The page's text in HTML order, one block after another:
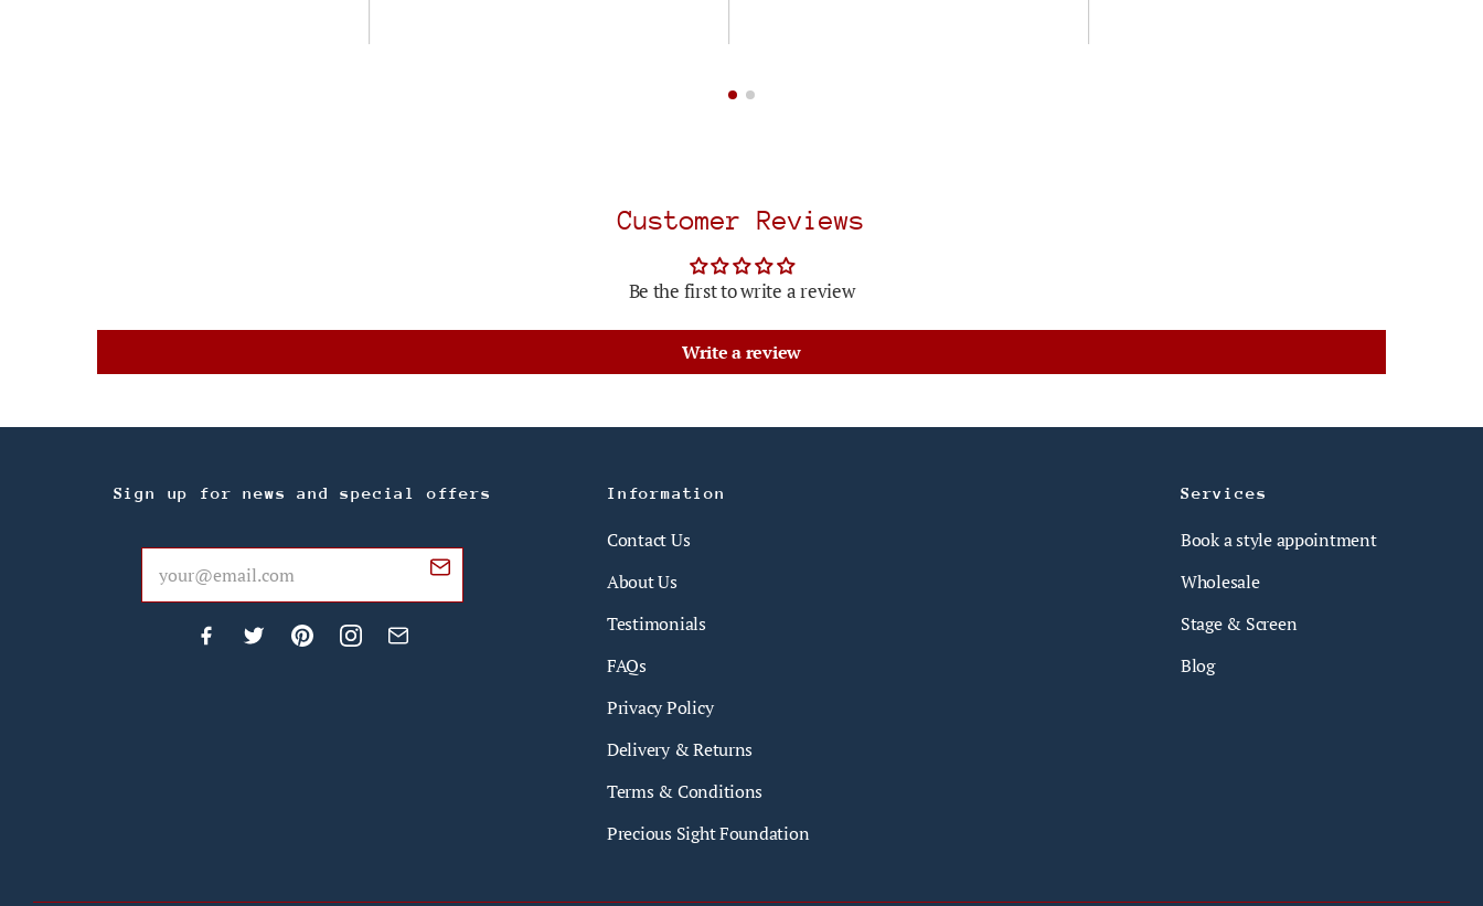
Customer Reviews
Be the first to write a review
Write a review
Sign up for news and special offers Information
Contact Us
About Us
Testimonials
FAQs
Privacy Policy
Delivery & Returns
Terms & Conditions
Precious Sight Foundation
Services
Book a style appointment
Wholesale
Stage & Screen
Blog